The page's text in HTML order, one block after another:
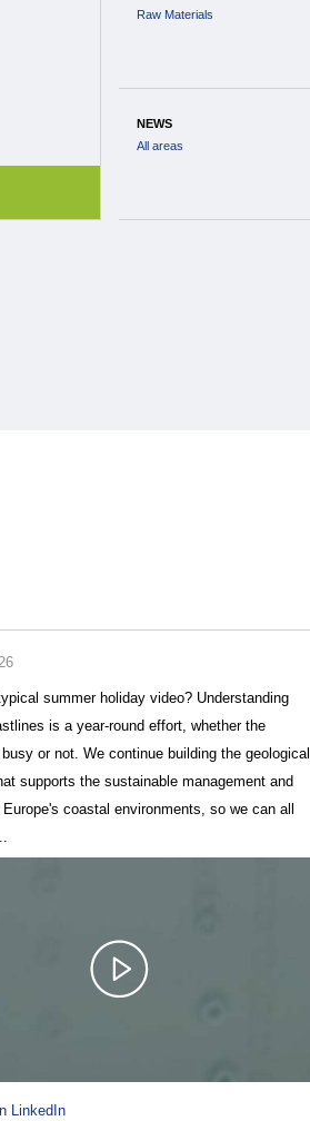
Raw Materials
NEWS
All areas
summer holiday video? Understanding
is a year-round effort, whether the
or not. We continue building the geological
supports the sustainable management and
coastal environments, so we can all
LinkedIn